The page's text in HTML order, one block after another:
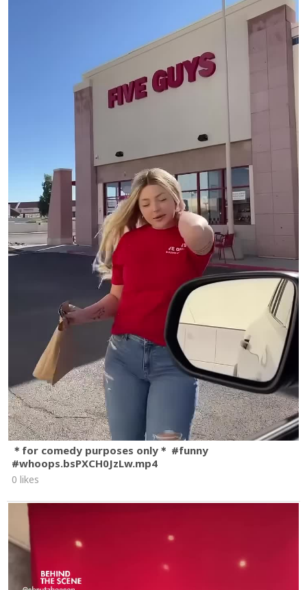
＊for comedy purposes only＊ #funny
#whoops.bsPXCH0JzLw.mp4
0 likes